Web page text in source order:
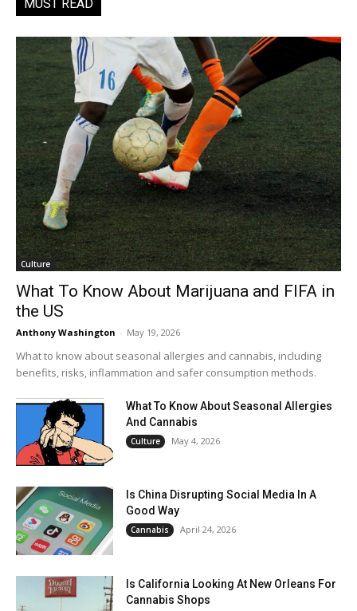
MUST READ
Culture
What To Know About Marijuana and FIFA in
the US
Anthony Washington - May 19, 2026
What to know about seasonal allergies and cannabis, including
benefits, risks, inflammation and safer consumption methods.
What To Know About Seasonal Allergies
And Cannabis
Culture May 4, 2026
Is China Disrupting Social Media In A
Good Way
Cannabis April 24, 2026
Is California Looking At New Orleans For
Cannabis Shops